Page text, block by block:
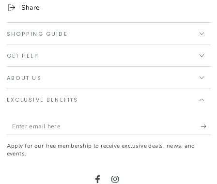
Share
SHOPPING GUIDE
GET HELP
ABOUT US
EXCLUSIVE BENEFITS
Enter
email
here
Apply for our free membership to receive exclusive deals, news, and
events.